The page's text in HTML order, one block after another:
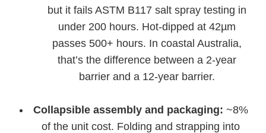
but it fails ASTM B117 salt spray testing in
under 200 hours. Hot-dipped at 42µm
passes 500+ hours. In coastal Australia,
that’s the difference between a 2-year
barrier and a 12-year barrier.
Collapsible assembly and packaging: ~8%
of the unit cost. Folding and strapping into